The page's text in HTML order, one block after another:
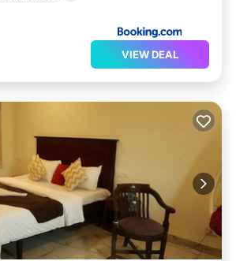
VIEW DEAL